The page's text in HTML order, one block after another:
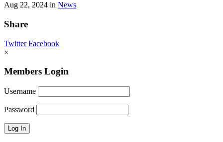
Aug 22, 2024 in News
Share
Twitter Facebook
×
Members Login
Username
Password